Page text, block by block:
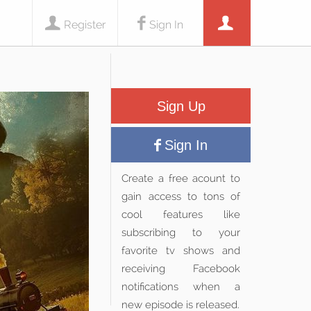
Sign In
Register
Sign Up
Sign In
Create a free acount to
gain access to tons of
cool features like
subscribing to your
favorite tv shows and
receiving Facebook
notifications when a
new episode is released.